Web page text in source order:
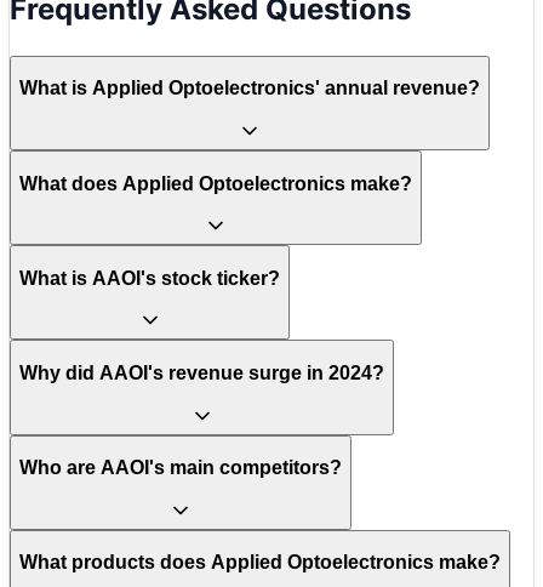
Frequently Asked Questions
What is Applied Optoelectronics' annual revenue?
What does Applied Optoelectronics make?
What is AAOI's stock ticker?
Why did AAOI's revenue surge in 2024?
Who are AAOI's main competitors?
What products does Applied Optoelectronics make?